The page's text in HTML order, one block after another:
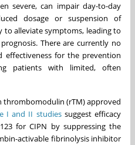
severe, can impair day-to-day
dosage or suspension of
to alleviate symptoms, leading to
There are currently no
effectiveness for the prevention
patients with limited, often
thrombomodulin (rTM) approved
I and II studiessuggest efficacy
for CIPN by suppressing the
activable fibrinolysis inhibitor